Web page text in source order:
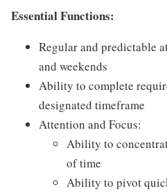
Essential Functions:
Regular and predictable
and weekends
Ability to complete
designated timeframe
Attention and Focus:
Ability to
of time
Ability to pivot